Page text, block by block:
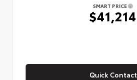
SMART PRICE
$41,214
Quick Contact